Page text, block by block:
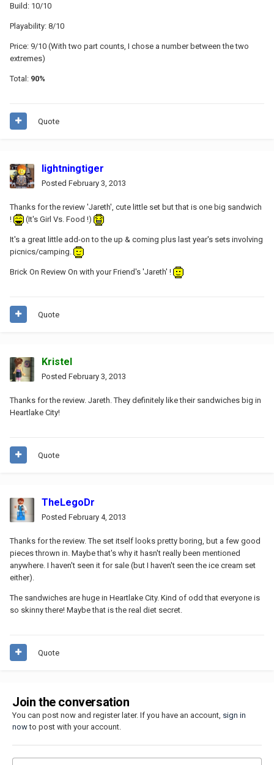
Build: 10/10
Playability: 8/10
Price: 9/10 (With two part counts, I chose a number between the two
extremes)
Total: 90%
Quote
lightningtiger
Posted February 3, 2013
Thanks for the review 'Jareth', cute little set but that is one big sandwich
!
(It's Girl Vs. Food !)
It's a great little add-on to the up & coming plus last year's sets involving
picnics/camping.
Brick On Review On with your Friend's 'Jareth' !
Quote
Kristel
Posted February 3, 2013
Thanks for the review. Jareth. They definitely like their sandwiches big in
Heartlake City!
Quote
TheLegoDr
Posted February 4, 2013
Thanks for the review. The set itself looks pretty boring, but a few good
pieces thrown in. Maybe that's why it hasn't really been mentioned
anywhere. I haven't seen it for sale (but I haven't seen the ice cream set
either).
The sandwiches are huge in Heartlake City. Kind of odd that everyone is
so skinny there! Maybe that is the real diet secret.
Quote
Join the conversation
You can post now and register later. If you have an account, sign in
nowto post with your account.